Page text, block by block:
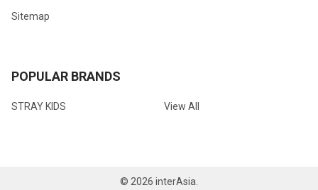
Sitemap
POPULAR BRANDS
STRAY KIDS View All
© 2026 interAsia.